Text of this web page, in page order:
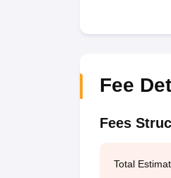
Fee
Fees
Total